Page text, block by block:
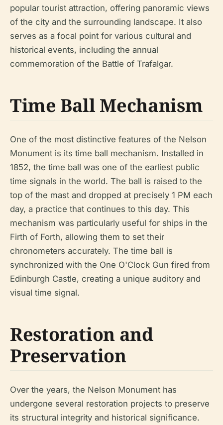
popular tourist attraction, offering panoramic views
of the city and the surrounding landscape. It also
serves as a focal point for various cultural and
historical events, including the annual
commemoration of the Battle of Trafalgar.
Time Ball Mechanism
One of the most distinctive features of the Nelson
Monument is its time ball mechanism. Installed in
1852, the time ball was one of the earliest public
time signals in the world. The ball is raised to the
top of the mast and dropped at precisely 1 PM each
day, a practice that continues to this day. This
mechanism was particularly useful for ships in the
Firth of Forth, allowing them to set their
chronometers accurately. The time ball is
synchronized with the One O'Clock Gun fired from
Edinburgh Castle, creating a unique auditory and
visual time signal.
Restoration and
Preservation
Over the years, the Nelson Monument has
undergone several restoration projects to preserve
its structural integrity and historical significance.